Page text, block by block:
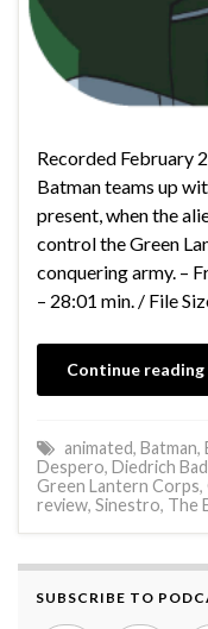
Recorded February
Batman teams up
present, when the
control the Green
conquering army. –
– 28:01 min. / File
Continue reading
animated, Batman,
Despero, Diedrich
Green Lantern Corps,
review, Sinestro, The
SUBSCRIBE TO